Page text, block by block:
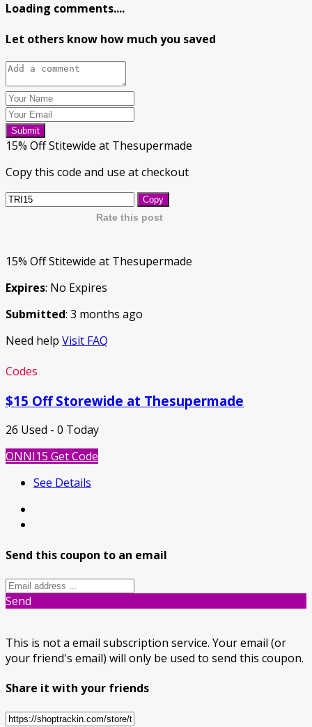
Loading comments....
Let others know how much you saved
Submit
15% Off Stitewide at Thesupermade
Copy this code and use at checkout
Copy
Rate this post
15% Off Stitewide at Thesupermade
Expires: No Expires
Submitted: 3 months ago
Need help Visit FAQ
Codes
$15 Off Storewide at Thesupermade
26 Used - 0 Today
ONNI15 Get Code
See Details
Send this coupon to an email
Send
This is not a email subscription service. Your email (or
your friend's email) will only be used to send this coupon.
Share it with your friends